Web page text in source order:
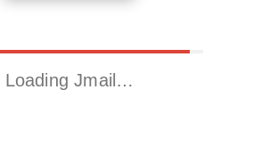
Loading Jmail…